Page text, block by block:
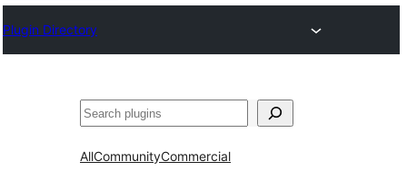
Plugin Directory
Хайх
AllCommunityCommercial